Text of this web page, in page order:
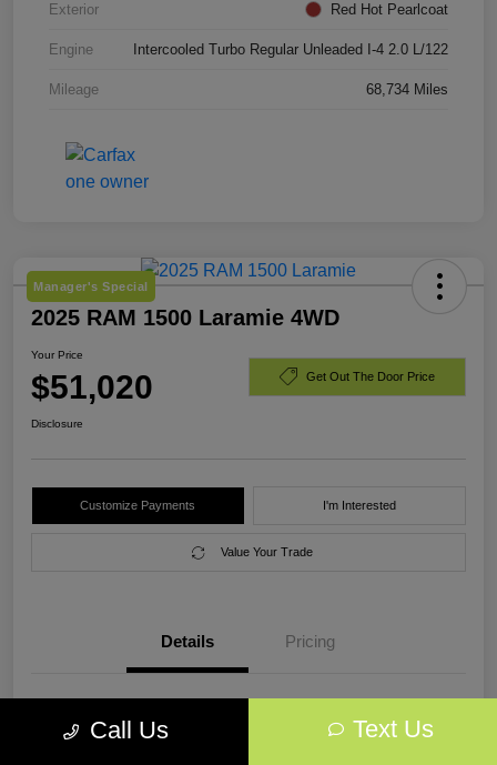
Exterior Red Hot Pearlcoat
Engine Intercooled Turbo Regular Unleaded I-4 2.0 L/122
Mileage 68,734 Miles
Manager's Special
2025 RAM 1500 Laramie 4WD
Your Price
$51,020 Get Out The Door Price
Disclosure
Customize Payments I'm Interested
Value Your Trade
Details Pricing
Call Us Text Us